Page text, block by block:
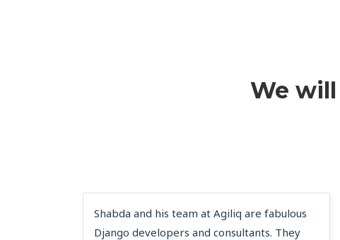
We
Shabda and his team at Agiliq are fabulous
Django developers and consultants. They